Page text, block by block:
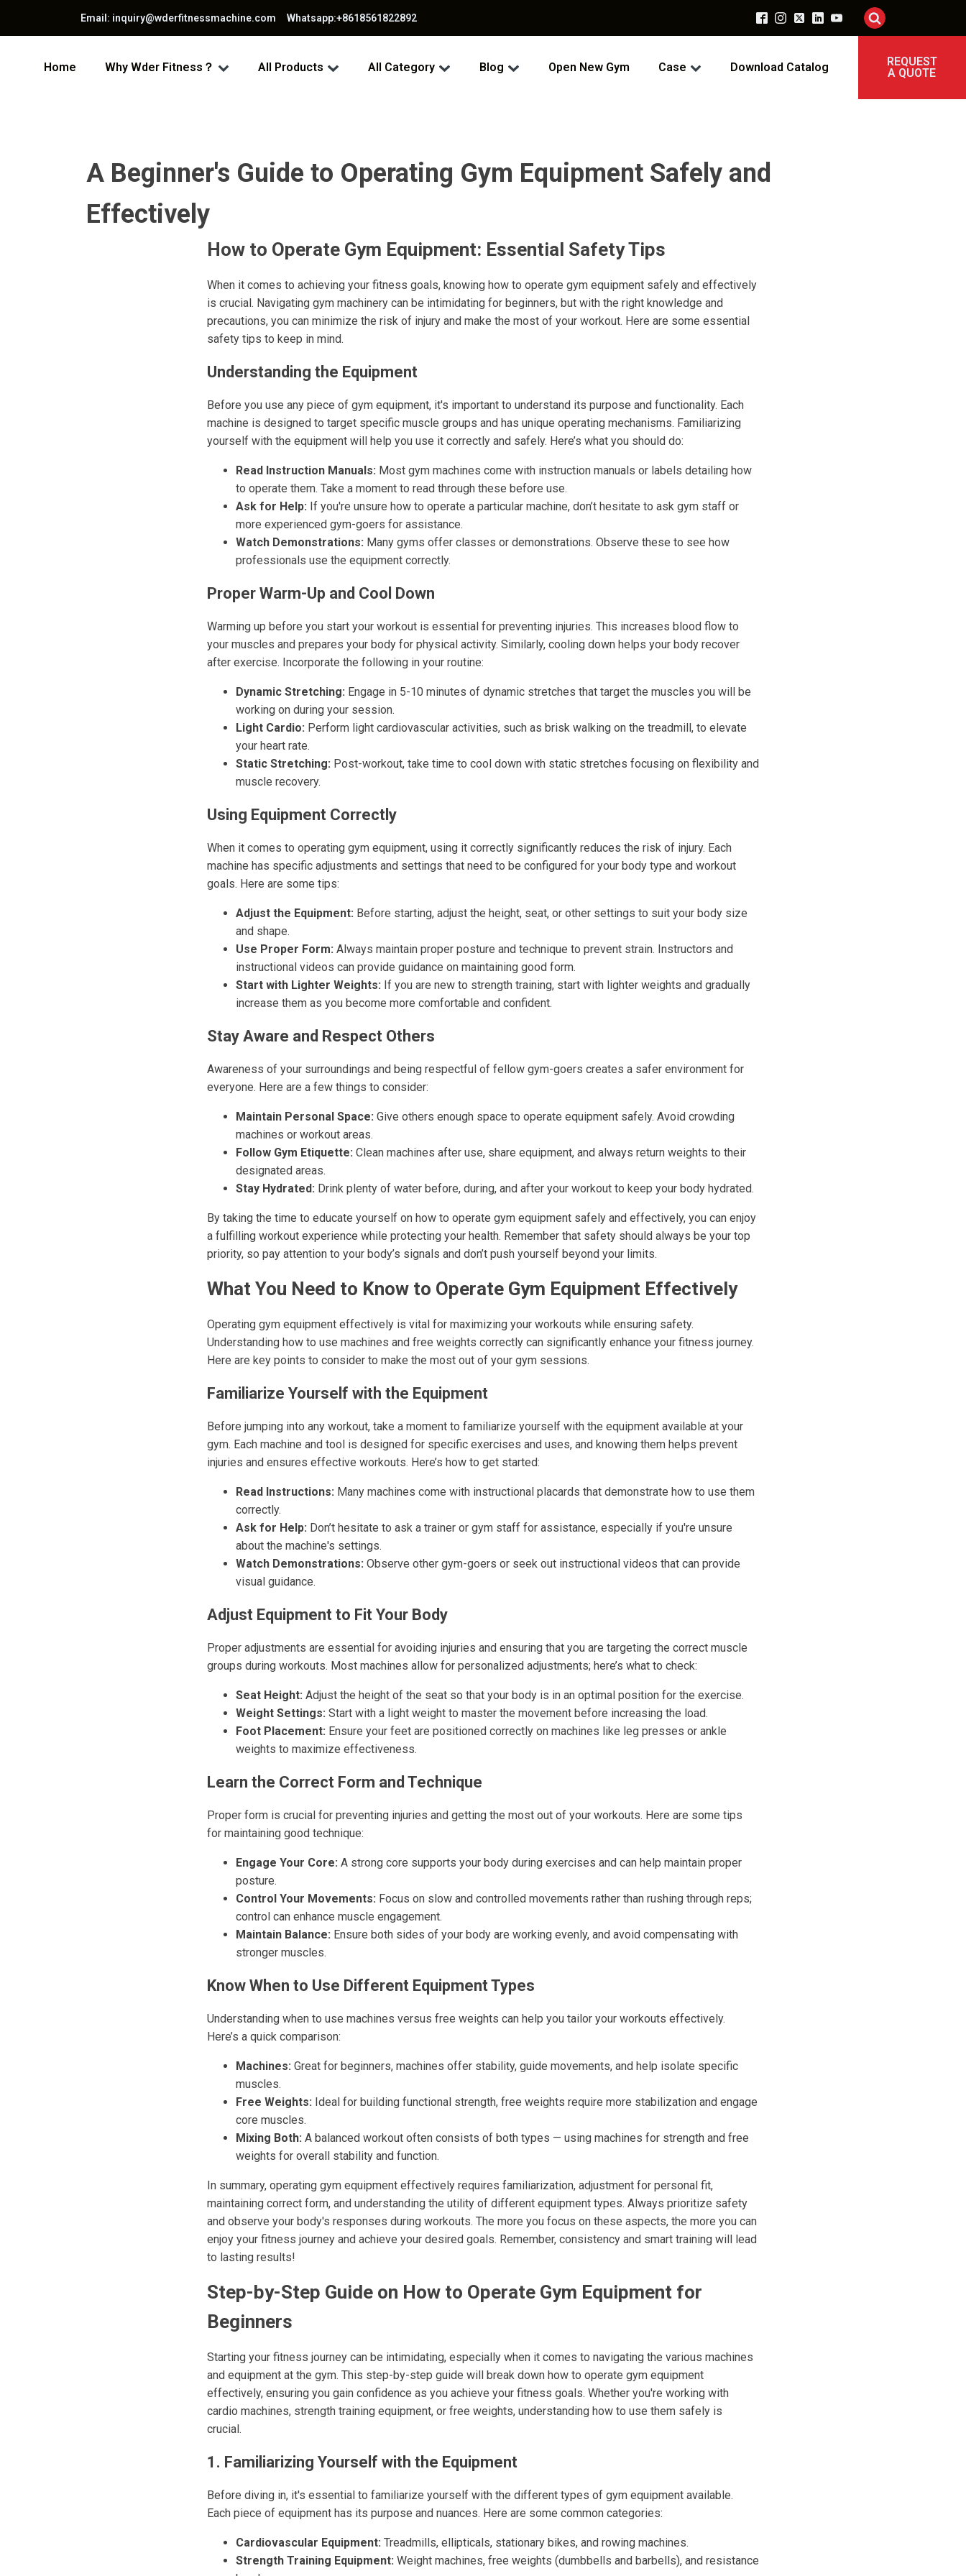
Email: inquiry@wderfitnessmachine.com Whatsapp:+8618561822892
Home Why Wder Fitness？ All Products All Category Blog Open New Gym Case Download Catalog
REQUEST
A QUOTE
A Beginner's Guide to Operating Gym Equipment Safely and
Effectively
How to Operate Gym Equipment: Essential Safety Tips
When it comes to achieving your fitness goals, knowing how to operate gym equipment safely and effectively
is crucial. Navigating gym machinery can be intimidating for beginners, but with the right knowledge and
precautions, you can minimize the risk of injury and make the most of your workout. Here are some essential
safety tips to keep in mind.
Understanding the Equipment
Before you use any piece of gym equipment, it's important to understand its purpose and functionality. Each
machine is designed to target specific muscle groups and has unique operating mechanisms. Familiarizing
yourself with the equipment will help you use it correctly and safely. Here’s what you should do:
Read Instruction Manuals: Most gym machines come with instruction manuals or labels detailing how
to operate them. Take a moment to read through these before use.
Ask for Help: If you're unsure how to operate a particular machine, don’t hesitate to ask gym staff or
more experienced gym-goers for assistance.
Watch Demonstrations: Many gyms offer classes or demonstrations. Observe these to see how
professionals use the equipment correctly.
Proper Warm-Up and Cool Down
Warming up before you start your workout is essential for preventing injuries. This increases blood flow to
your muscles and prepares your body for physical activity. Similarly, cooling down helps your body recover
after exercise. Incorporate the following in your routine:
Dynamic Stretching: Engage in 5-10 minutes of dynamic stretches that target the muscles you will be
working on during your session.
Light Cardio: Perform light cardiovascular activities, such as brisk walking on the treadmill, to elevate
your heart rate.
Static Stretching: Post-workout, take time to cool down with static stretches focusing on flexibility and
muscle recovery.
Using Equipment Correctly
When it comes to operating gym equipment, using it correctly significantly reduces the risk of injury. Each
machine has specific adjustments and settings that need to be configured for your body type and workout
goals. Here are some tips:
Adjust the Equipment: Before starting, adjust the height, seat, or other settings to suit your body size
and shape.
Use Proper Form: Always maintain proper posture and technique to prevent strain. Instructors and
instructional videos can provide guidance on maintaining good form.
Start with Lighter Weights: If you are new to strength training, start with lighter weights and gradually
increase them as you become more comfortable and confident.
Stay Aware and Respect Others
Awareness of your surroundings and being respectful of fellow gym-goers creates a safer environment for
everyone. Here are a few things to consider:
Maintain Personal Space: Give others enough space to operate equipment safely. Avoid crowding
machines or workout areas.
Follow Gym Etiquette: Clean machines after use, share equipment, and always return weights to their
designated areas.
Stay Hydrated: Drink plenty of water before, during, and after your workout to keep your body hydrated.
By taking the time to educate yourself on how to operate gym equipment safely and effectively, you can enjoy
a fulfilling workout experience while protecting your health. Remember that safety should always be your top
priority, so pay attention to your body’s signals and don’t push yourself beyond your limits.
What You Need to Know to Operate Gym Equipment Effectively
Operating gym equipment effectively is vital for maximizing your workouts while ensuring safety.
Understanding how to use machines and free weights correctly can significantly enhance your fitness journey.
Here are key points to consider to make the most out of your gym sessions.
Familiarize Yourself with the Equipment
Before jumping into any workout, take a moment to familiarize yourself with the equipment available at your
gym. Each machine and tool is designed for specific exercises and uses, and knowing them helps prevent
injuries and ensures effective workouts. Here’s how to get started:
Read Instructions: Many machines come with instructional placards that demonstrate how to use them
correctly.
Ask for Help: Don’t hesitate to ask a trainer or gym staff for assistance, especially if you're unsure
about the machine's settings.
Watch Demonstrations: Observe other gym-goers or seek out instructional videos that can provide
visual guidance.
Adjust Equipment to Fit Your Body
Proper adjustments are essential for avoiding injuries and ensuring that you are targeting the correct muscle
groups during workouts. Most machines allow for personalized adjustments; here’s what to check:
Seat Height: Adjust the height of the seat so that your body is in an optimal position for the exercise.
Weight Settings: Start with a light weight to master the movement before increasing the load.
Foot Placement: Ensure your feet are positioned correctly on machines like leg presses or ankle
weights to maximize effectiveness.
Learn the Correct Form and Technique
Proper form is crucial for preventing injuries and getting the most out of your workouts. Here are some tips
for maintaining good technique:
Engage Your Core: A strong core supports your body during exercises and can help maintain proper
posture.
Control Your Movements: Focus on slow and controlled movements rather than rushing through reps;
control can enhance muscle engagement.
Maintain Balance: Ensure both sides of your body are working evenly, and avoid compensating with
stronger muscles.
Know When to Use Different Equipment Types
Understanding when to use machines versus free weights can help you tailor your workouts effectively.
Here’s a quick comparison:
Machines: Great for beginners, machines offer stability, guide movements, and help isolate specific
muscles.
Free Weights: Ideal for building functional strength, free weights require more stabilization and engage
core muscles.
Mixing Both: A balanced workout often consists of both types — using machines for strength and free
weights for overall stability and function.
In summary, operating gym equipment effectively requires familiarization, adjustment for personal fit,
maintaining correct form, and understanding the utility of different equipment types. Always prioritize safety
and observe your body's responses during workouts. The more you focus on these aspects, the more you can
enjoy your fitness journey and achieve your desired goals. Remember, consistency and smart training will lead
to lasting results!
Step-by-Step Guide on How to Operate Gym Equipment for
Beginners
Starting your fitness journey can be intimidating, especially when it comes to navigating the various machines
and equipment at the gym. This step-by-step guide will break down how to operate gym equipment
effectively, ensuring you gain confidence as you achieve your fitness goals. Whether you're working with
cardio machines, strength training equipment, or free weights, understanding how to use them safely is
crucial.
1. Familiarizing Yourself with the Equipment
Before diving in, it's essential to familiarize yourself with the different types of gym equipment available.
Each piece of equipment has its purpose and nuances. Here are some common categories:
Cardiovascular Equipment: Treadmills, ellipticals, stationary bikes, and rowing machines.
Strength Training Equipment: Weight machines, free weights (dumbbells and barbells), and resistance